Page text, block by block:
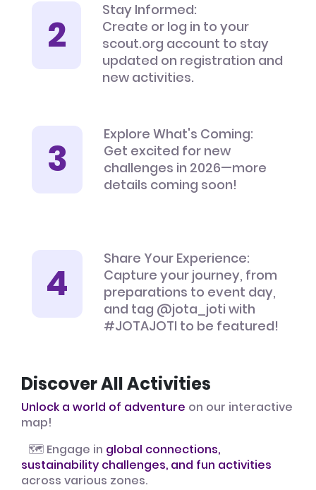
Stay Informed:
Create or log in to your
scout.org account to stay
updated on registration and
new activities.
Explore What's Coming:
Get excited for new
challenges in 2026—more
details coming soon!
Share Your Experience:
Capture your journey, from
preparations to event day,
and tag @jota_joti with
#JOTAJOTI to be featured!
Discover All Activities
Unlock a world of adventure on our interactive
map!
🗺️ Engage in global connections,
sustainability challenges, and fun activities
across various zones.